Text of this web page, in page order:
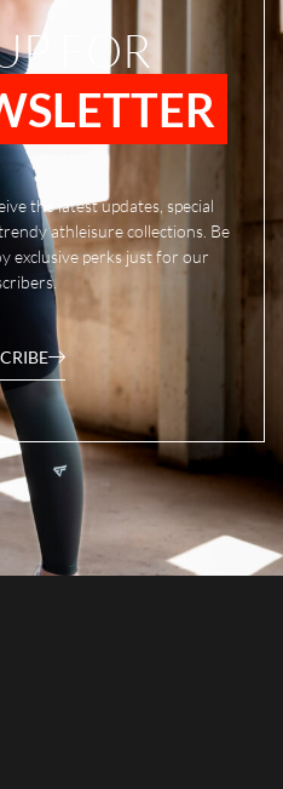
FOR
the latest updates, special
athleisure collections. Be
exclusive perks just for our